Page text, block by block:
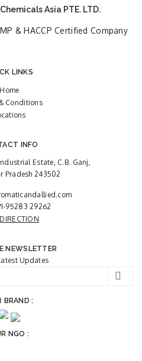
Asia PTE. LTD.
& HACCP Certified Company
LINKS
Home
Conditions
INFO
Estate, C.B. Ganj,
Pradesh 243502
95283 29262
NEWSLETTER
Updates
BRAND :
NGO :